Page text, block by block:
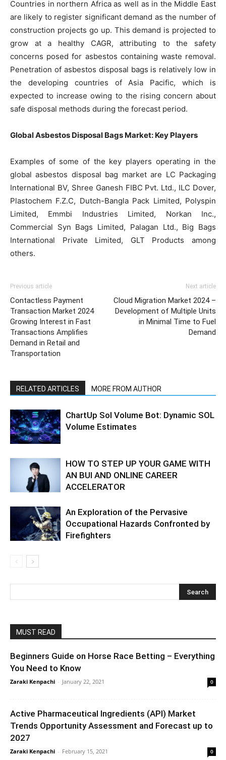
Countries in northern Africa as well as in the Middle East
are likely to register significant demand as the number of
construction projects go up. This demand is projected to
grow at a healthy CAGR, attributing to the safety
concerns posed for asbestos containing waste removal.
Penetration of asbestos disposal bags is relatively low in
the developing countries of Asia Pacific, which is
expected to increase owing to the rising concern about
safe disposal methods during the forecast period.
Global Asbestos Disposal Bags Market: Key Players
Examples of some of the key players operating in the
global asbestos disposal bag market are LC Packaging
International BV, Shree Ganesh FIBC Pvt. Ltd., ILC Dover,
Plastochem F.Z.C, Dutch-Bangla Pack Limited, Polyspin
Limited, Emmbi Industries Limited, Norkan Inc.,
Commercial Syn Bags Limited, Palagan Ltd., Big Bags
International Private Limited, GLT Products among
others.
Previous article
Contactless Payment
Transaction Market 2024
Growing Interest in Fast
Transactions Amplifies
Demand in Retail and
Transportation
Next article
Cloud Migration Market 2024 –
Development of Multiple Units
in Minimal Time to Fuel
Demand
RELATED ARTICLES MORE FROM AUTHOR
ChartUp Sol Volume Bot: Dynamic SOL
Volume Estimates
HOW TO STEP UP YOUR GAME WITH
AN BUI AND ONLINE CAREER
ACCELERATOR
An Exploration of the Pervasive
Occupational Hazards Confronted by
Firefighters
MUST READ
Beginners Guide on Horse Race Betting – Everything
You Need to Know
Zaraki Kenpachi - January 22, 2021 0
Active Pharmaceutical Ingredients (API) Market
Trends Opportunity Assessment and Forecast up to
2027
Zaraki Kenpachi - February 15, 2021 0